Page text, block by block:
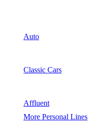
Auto
Classic Cars
Affluent
More Personal Lines